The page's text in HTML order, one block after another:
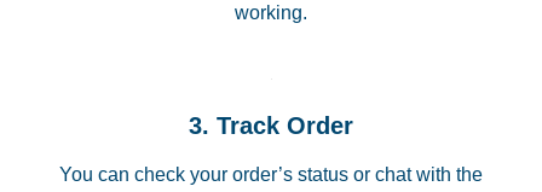
working.
3. Track Order
You can check your order’s status or chat with the